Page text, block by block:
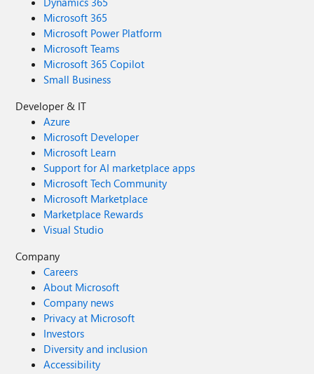
Microsoft 365
Microsoft Power Platform
Microsoft Teams
Microsoft 365 Copilot
Small Business
Developer & IT
Azure
Microsoft Developer
Microsoft Learn
Support for AI marketplace apps
Microsoft Tech Community
Microsoft Marketplace
Marketplace Rewards
Visual Studio
Company
Careers
About Microsoft
Company news
Privacy at Microsoft
Investors
Diversity and inclusion
Accessibility